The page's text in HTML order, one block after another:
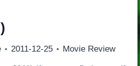
2011-12-25 Movie Review